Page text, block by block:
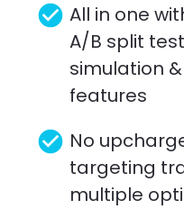
check_circle All in one
A/B split
simulation
features
check_circle No
targeting
multiple